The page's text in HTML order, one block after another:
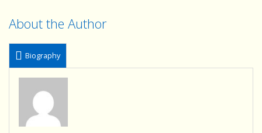
About the Author
Biography